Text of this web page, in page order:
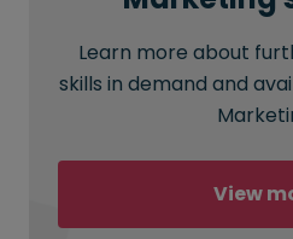
Learn more about
skills in demand and
View